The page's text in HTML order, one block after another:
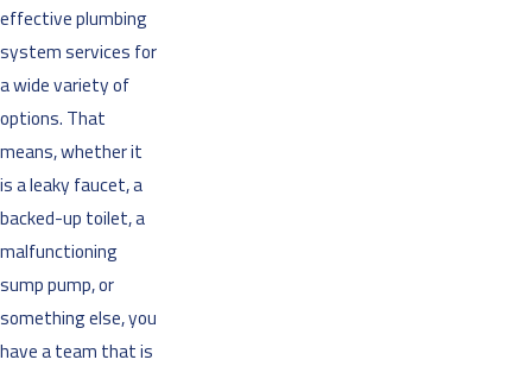
effective plumbing
system services for
a wide variety of
options. That
means, whether it
is a leaky faucet, a
backed-up toilet, a
malfunctioning
sump pump, or
something else, you
have a team that is